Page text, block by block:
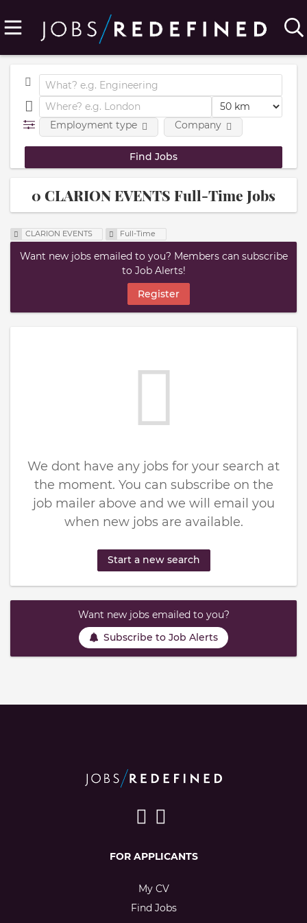
Employment type Company
0 CLARION EVENTS Full-Time Jobs
CLARION EVENTS Full-Time
Want new jobs emailed to you? Members can subscribe
to Job Alerts!
Register
We dont have any jobs for your search at
the moment. You can subscribe on the
job mailer above and we will email you
when new jobs are available.
Start a new search
Want new jobs emailed to you?
Subscribe to Job Alerts
FOR APPLICANTS
My CV
Find Jobs